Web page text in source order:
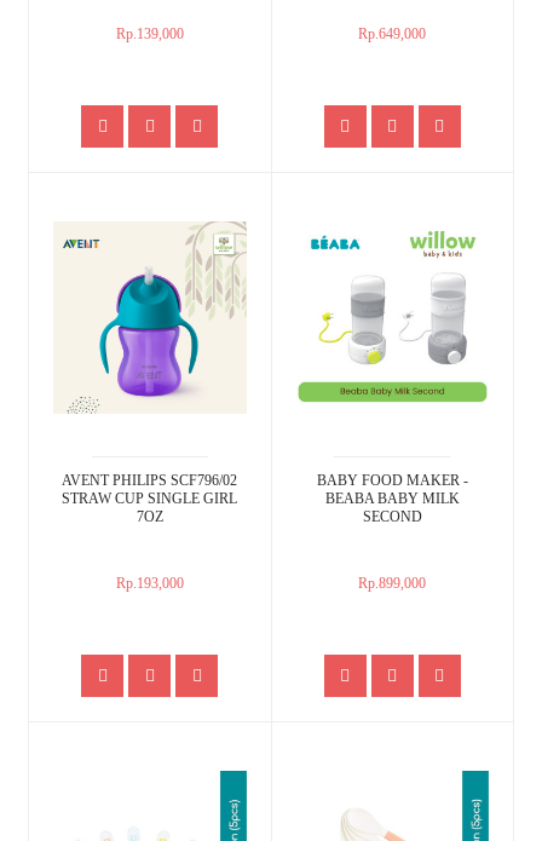
Rp.139,000 Rp.649,000
AVENT PHILIPS SCF796/02
STRAW CUP SINGLE GIRL
7OZ
Rp.193,000
BABY FOOD MAKER -
BEABA BABY MILK
SECOND
Rp.899,000